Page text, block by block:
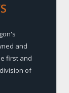
and
first and
of